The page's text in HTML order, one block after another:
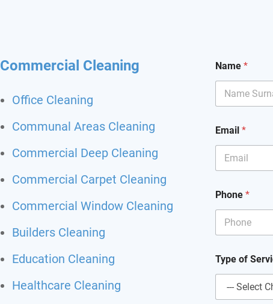
Commercial Cleaning
Office Cleaning
Communal Areas Cleaning
Commercial Deep Cleaning
Commercial Carpet Cleaning
Commercial Window Cleaning
Builders Cleaning
Education Cleaning
Healthcare Cleaning
Name *
Email *
Phone *
C
l
a
Type of